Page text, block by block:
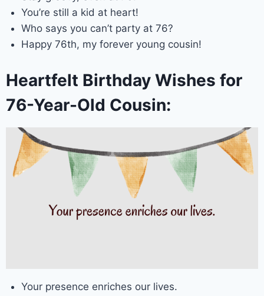
You’re still a kid at heart!
Who says you can’t party at 76?
Happy 76th, my forever young cousin!
Heartfelt Birthday Wishes for
76-Year-Old Cousin:
Your presence enriches our lives.